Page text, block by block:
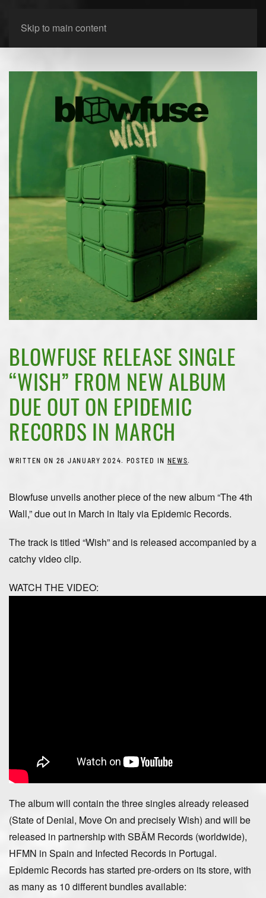
Skip to main content
BLOWFUSE RELEASE SINGLE
“WISH” FROM NEW ALBUM
DUE OUT ON EPIDEMIC
RECORDS IN MARCH
WRITTEN ON 26 JANUARY 2024. POSTED IN NEWS.
Blowfuse unveils another piece of the new album “The 4th
Wall,” due out in March in Italy via Epidemic Records.
The track is titled “Wish” and is released accompanied by a
catchy video clip.
WATCH THE VIDEO:
The album will contain the three singles already released
(State of Denial, Move On and precisely Wish) and will be
released in partnership with SBÄM Records (worldwide),
HFMN in Spain and Infected Records in Portugal.
Epidemic Records has started pre-orders on its store, with
as many as 10 different bundles available: